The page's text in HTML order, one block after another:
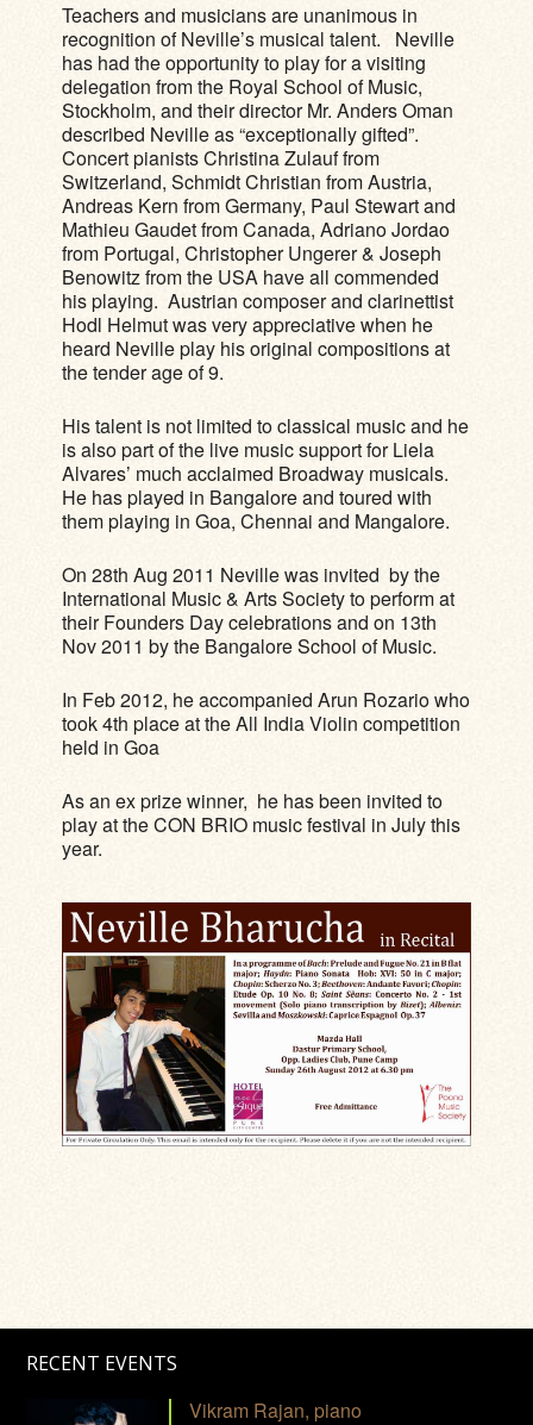
Teachers and musicians are unanimous in
recognition of Neville’s musical talent. Neville
has had the opportunity to play for a visiting
delegation from the Royal School of Music,
Stockholm, and their director Mr. Anders Oman
described Neville as “exceptionally gifted”.
Concert pianists Christina Zulauf from
Switzerland, Schmidt Christian from Austria,
Andreas Kern from Germany, Paul Stewart and
Mathieu Gaudet from Canada, Adriano Jordao
from Portugal, Christopher Ungerer & Joseph
Benowitz from the USA have all commended
his playing. Austrian composer and clarinettist
Hodl Helmut was very appreciative when he
heard Neville play his original compositions at
the tender age of 9.
His talent is not limited to classical music and he
is also part of the live music support for Liela
Alvares’ much acclaimed Broadway musicals.
He has played in Bangalore and toured with
them playing in Goa, Chennai and Mangalore.
On 28th Aug 2011 Neville was invited by the
International Music & Arts Society to perform at
their Founders Day celebrations and on 13th
Nov 2011 by the Bangalore School of Music.
In Feb 2012, he accompanied Arun Rozario who
took 4th place at the All India Violin competition
held in Goa
As an ex prize winner, he has been invited to
play at the CON BRIO music festival in July this
year.
RECENT EVENTS
Vikram Rajan, piano